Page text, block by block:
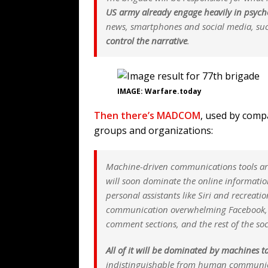
US armyalreadyengage heavily in
news, smartphones and social media,
control the narrative.
IMAGE: Warfare.today
Then there’s MADCOM, used by
groups and organizations:
Machine-driven communications tools
will soon dominate the online
personal assistants like Siri and
communication overwhelming
comment sections, and the rest of the
All of it will be dominated by machines
indistinguishable from human